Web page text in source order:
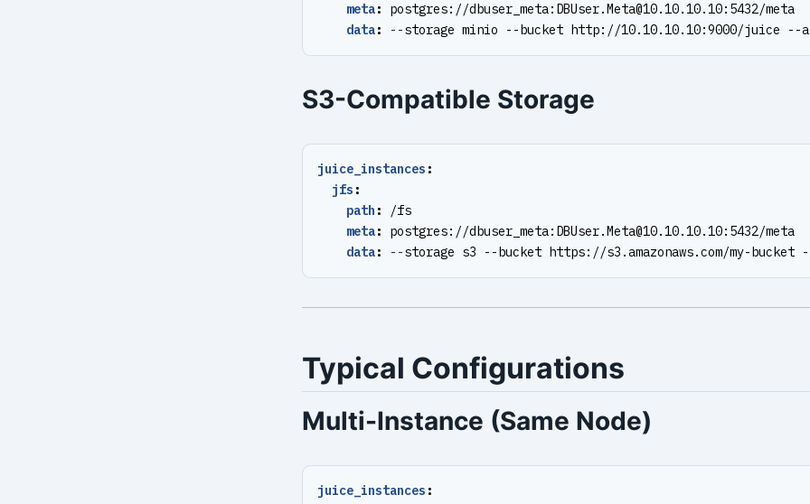
meta: postgres://dbuser_meta: DBUser.Meta@10.10.10.10:5432/meta
data: --storage minio --bucket http://10.10.10.10:9000/juice --
S3-Compatible Storage
juice_instances :
jfs :
path :
/fs
meta: postgres://dbuser_meta: DBUser.Meta@10.10.10.10:5432/meta
data: --storage s3 --bucket https://s3.amazonaws.com/my-bucket --
Typical Configurations
Multi-Instance (Same Node)
juice_instances :